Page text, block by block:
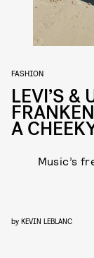
FASHION
LEVI’S &
A
Music’s
by KEVIN LEBLANC